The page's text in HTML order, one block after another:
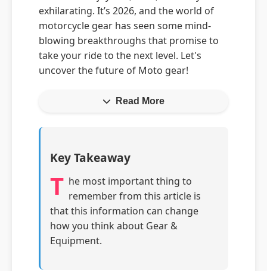
exhilarating. It’s 2026, and the world of
motorcycle gear has seen some mind-
blowing breakthroughs that promise to
take your ride to the next level. Let's
uncover the future of Moto gear!
Read More
Key Takeaway
T he most important thing to
remember from this article is
that this information can change
how you think about Gear &
Equipment.